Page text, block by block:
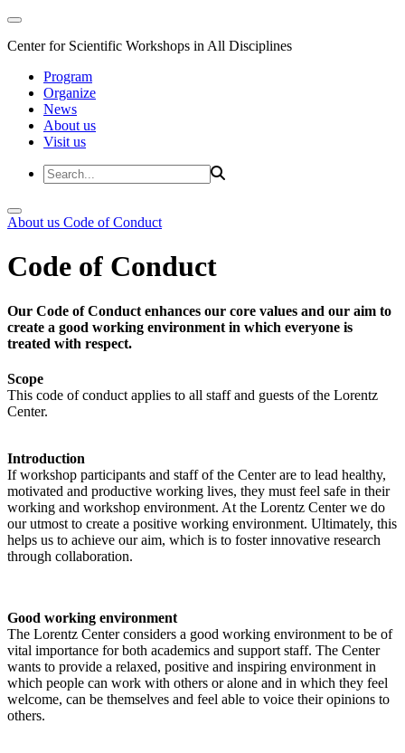
Center for Scientific Workshops in All Disciplines
Program
Organize
News
About us
Visit us
About us Code of Conduct
Code of Conduct
Our Code of Conduct enhances our core values and our aim to
create a good working environment in which everyone is
treated with respect.
Scope
This code of conduct applies to all staff and guests of the Lorentz
Center.
Introduction
If workshop participants and staff of the Center are to lead healthy,
motivated and productive working lives, they must feel safe in their
working and workshop environment. At the Lorentz Center we do
our utmost to create a positive working environment. Ultimately, this
helps us to achieve our aim, which is to foster innovative research
through collaboration.
Good working environment
The Lorentz Center considers a good working environment to be of
vital importance for both academics and support staff. The Center
wants to provide a relaxed, positive and inspiring environment in
which people can work with others or alone and in which they feel
welcome, can be themselves and feel able to voice their opinions to
others.